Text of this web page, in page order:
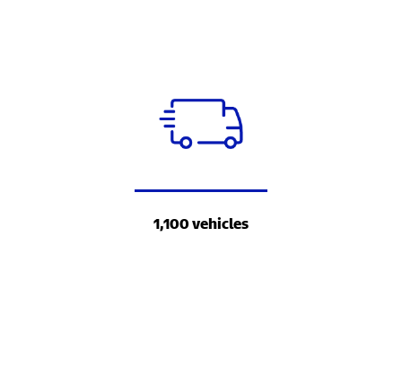
1,100 vehicles